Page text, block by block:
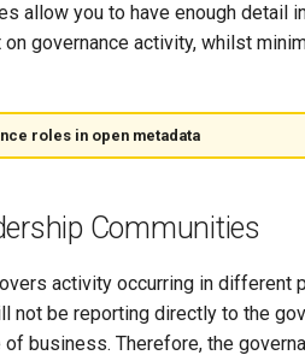
allow you to have enough detail
governance activity, whilst
roles in open metadata
Communities
activity occurring in different
not be reporting directly to the
business. Therefore, the